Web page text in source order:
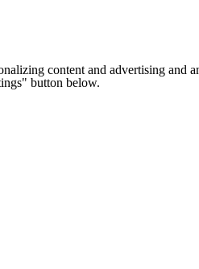
content and advertising
button below.